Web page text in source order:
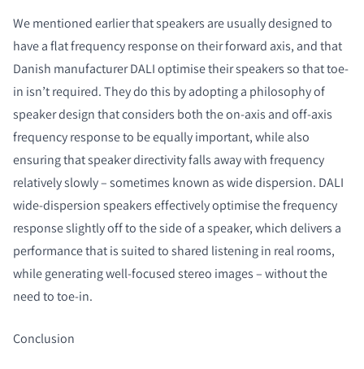
We mentioned earlier that speakers are usually designed to
have a flat frequency response on their forward axis, and that
Danish manufacturer DALI optimise their speakers so that toe-
in isn’t required. They do this by adopting a philosophy of
speaker design that considers both the on-axis and off-axis
frequency response to be equally important, while also
ensuring that speaker directivity falls away with frequency
relatively slowly – sometimes known as wide dispersion. DALI
wide-dispersion speakers effectively optimise the frequency
response slightly off to the side of a speaker, which delivers a
performance that is suited to shared listening in real rooms,
while generating well-focused stereo images – without the
need to toe-in.
Conclusion